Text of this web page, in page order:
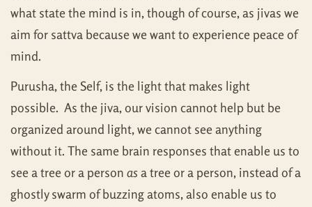
what state the mind is in, though of course, as jivas we
aim for sattva because we want to experience peace of
mind.
Purusha, the Self, is the light that makes light
possible. As the jiva, our vision cannot help but be
organized around light, we cannot see anything
without it. The same brain responses that enable us to
see a tree or a person asa tree or a person, instead of a
ghostly swarm of buzzing atoms, also enable us to